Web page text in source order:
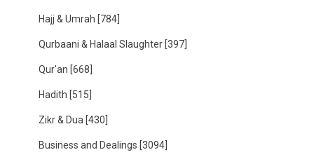
Hajj & Umrah [784]
Qurbaani & Halaal Slaughter [397]
Qur'an [668]
Hadith [515]
Zikr & Dua [430]
Business and Dealings [3094]